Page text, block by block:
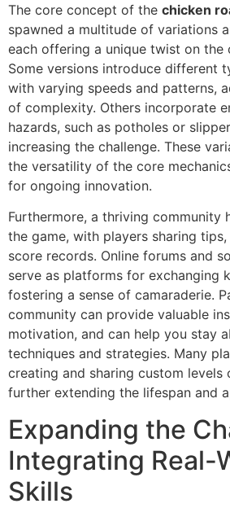
The core concept of the chicken
spawned a multitude of variations
each offering a unique twist on the
Some versions introduce different
with varying speeds and patterns,
of complexity. Others incorporate
hazards, such as potholes or
increasing the challenge. These
the versatility of the core
for ongoing innovation.
Furthermore, a thriving community
the game, with players sharing
score records. Online forums and
serve as platforms for exchanging
fostering a sense of camaraderie.
community can provide valuable
motivation, and can help you stay
techniques and strategies. Many
creating and sharing custom levels
further extending the lifespan and
Expanding the
Integrating Real-
Skills